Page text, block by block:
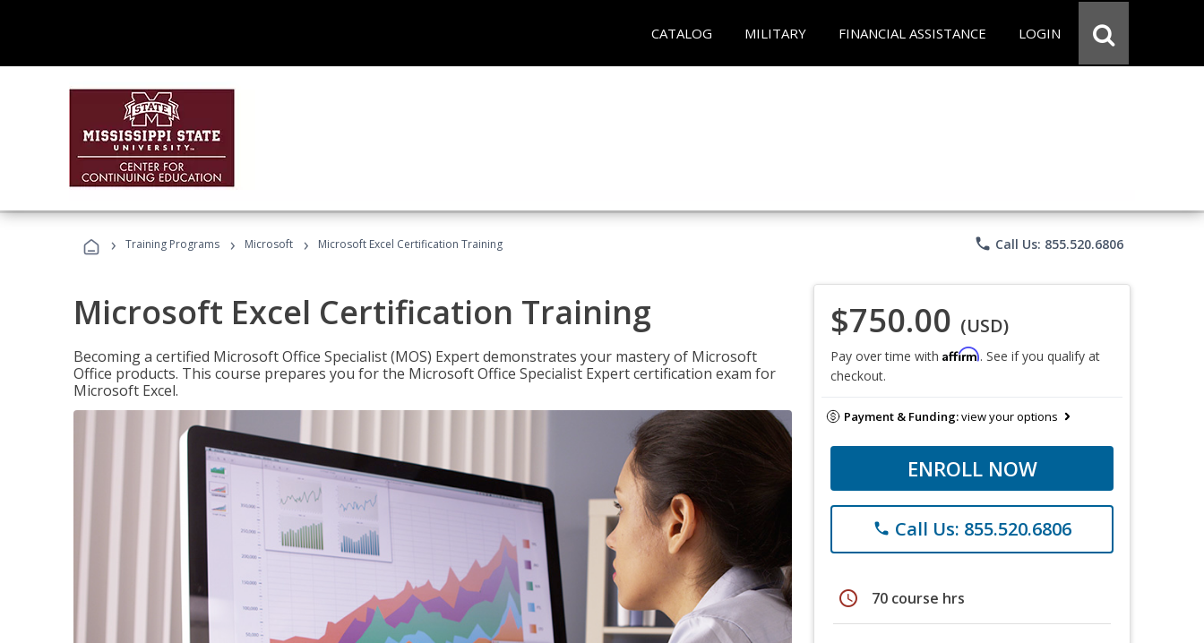
CATALOG MILITARY FINANCIAL ASSISTANCE LOGIN
› Training Programs › Microsoft › Microsoft Excel Certification Training phone Call Us: 855.520.6806
Microsoft Excel Certification Training
Becoming a certified Microsoft Office Specialist (MOS) Expert demonstrates your mastery of Microsoft
Office products. This course prepares you for the Microsoft Office Specialist Expert certification exam for
Microsoft Excel.
$750.00 (USD)
Pay over time with Affirm. See if you qualify at
checkout.
Payment & Funding:view your options
ENROLL NOW
phone Call Us: 855.520.6806
schedule 70 course hrs